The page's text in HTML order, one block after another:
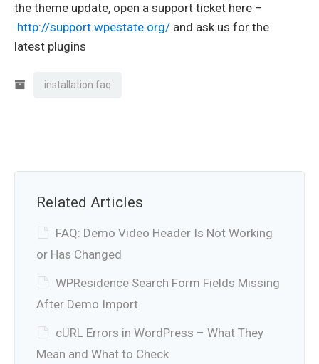
the theme update, open a support ticket here –
http://support.wpestate.org/ and ask us for the
latest plugins
installation faq
Related Articles
FAQ: Demo Video Header Is Not Working
or Has Changed
WPResidence Search Form Fields Missing
After Demo Import
cURL Errors in WordPress – What They
Mean and What to Check